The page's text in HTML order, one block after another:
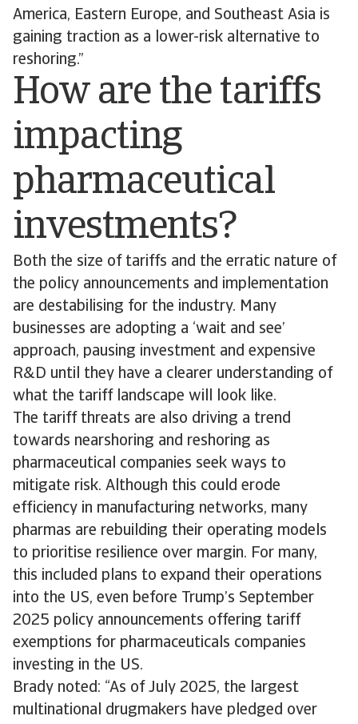
America, Eastern Europe, and Southeast Asia is
gaining traction as a lower-risk alternative to
reshoring.”
How are the tariffs
impacting
pharmaceutical
investments?
Both the size of tariffs and the erratic nature of
the policy announcements and implementation
are destabilising for the industry. Many
businesses are adopting a ‘wait and see’
approach, pausing investment and expensive
R&D until they have a clearer understanding of
what the tariff landscape will look like.
The tariff threats are also driving a trend
towards nearshoring and reshoring as
pharmaceutical companies seek ways to
mitigate risk. Although this could erode
efficiency in manufacturing networks, many
pharmas are rebuilding their operating models
to prioritise resilience over margin. For many,
this included plans to expand their operations
into the US, even before Trump’s September
2025 policy announcements offering tariff
exemptions for pharmaceuticals companies
investing in the US.
Brady noted: “As of July 2025, the largest
multinational drugmakers have pledged over